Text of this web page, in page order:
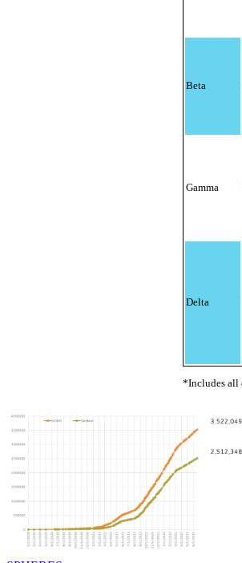
Beta
Gamma
Delta
*Includes all